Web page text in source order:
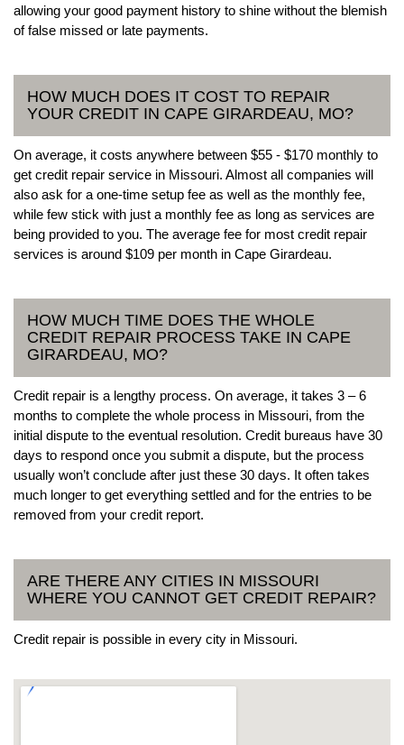
allowing your good payment history to shine without the blemish
of false missed or late payments.
HOW MUCH DOES IT COST TO REPAIR
YOUR CREDIT IN CAPE GIRARDEAU, MO?
On average, it costs anywhere between $55 - $170 monthly to
get credit repair service in Missouri. Almost all companies will
also ask for a one-time setup fee as well as the monthly fee,
while few stick with just a monthly fee as long as services are
being provided to you. The average fee for most credit repair
services is around $109 per month in Cape Girardeau.
HOW MUCH TIME DOES THE WHOLE
CREDIT REPAIR PROCESS TAKE IN CAPE
GIRARDEAU, MO?
Credit repair is a lengthy process. On average, it takes 3 – 6
months to complete the whole process in Missouri, from the
initial dispute to the eventual resolution. Credit bureaus have 30
days to respond once you submit a dispute, but the process
usually won’t conclude after just these 30 days. It often takes
much longer to get everything settled and for the entries to be
removed from your credit report.
ARE THERE ANY CITIES IN MISSOURI
WHERE YOU CANNOT GET CREDIT REPAIR?
Credit repair is possible in every city in Missouri.